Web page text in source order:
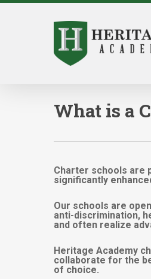
Skip
What is a
Charter schools are
significantly
Our schools are
anti-discrimination,
and often realize
Heritage Academy
collaborate for the
of choice.